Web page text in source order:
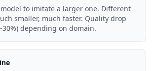
to imitate a larger one. Different
smaller, much faster. Quality drop
30%) depending on domain.